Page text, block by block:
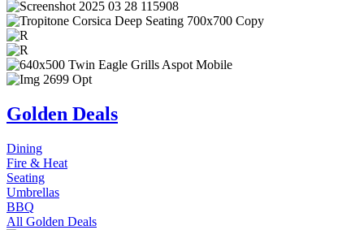
Golden Deals
Dining
Fire & Heat
Seating
Umbrellas
BBQ
All Golden Deals